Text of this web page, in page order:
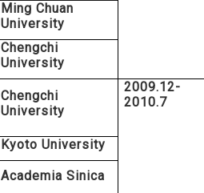
Ming Chuan
University
Chengchi
University
Chengchi
University
2009.12-
2010.7
Kyoto University
Academia Sinica